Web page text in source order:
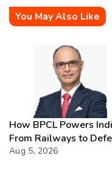
You May Also Like
How BPCL Powers
From Railways to
Aug 5, 2026